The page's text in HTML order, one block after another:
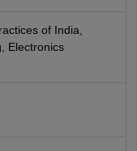
of India,
Electronics